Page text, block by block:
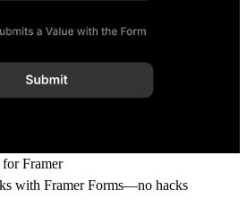
Framer
with Framer Forms—no hacks